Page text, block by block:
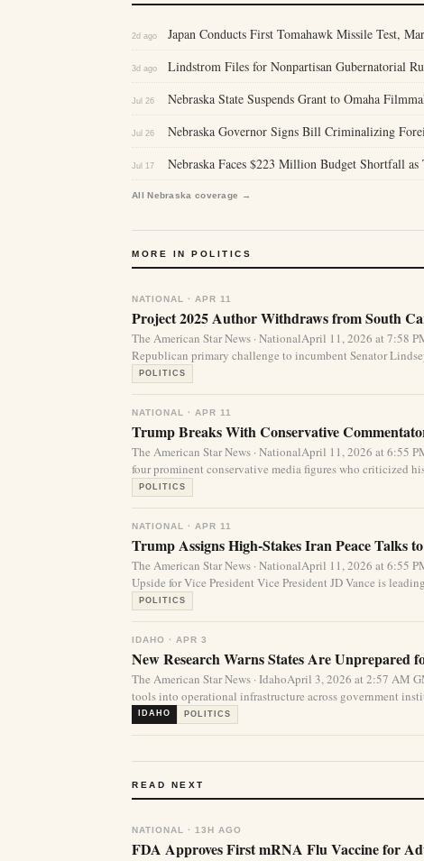
2d ago Japan Conducts First Tomahawk Missile Test,
3d ago Lindstrom Files for Nonpartisan Gubernatorial
Jul 26 Nebraska State Suspends Grant to Omaha
Jul 26 Nebraska Governor Signs Bill Criminalizing
Jul 17 Nebraska Faces $223 Million Budget Shortfall as
All Nebraska coverage →
MORE IN POLITICS
NATIONAL · APR 11
Project 2025 Author Withdraws from South
The American Star News · NationalApril 11, 2026 at 7:58
Republican primary challenge to incumbent Senator
POLITICS
NATIONAL · APR 11
Trump Breaks With Conservative
The American Star News · NationalApril 11, 2026 at 6:55
four prominent conservative media figures who criticized
POLITICS
NATIONAL · APR 11
Trump Assigns High-Stakes Iran Peace Talks
The American Star News · NationalApril 11, 2026 at 6:55
Upside for Vice President Vice President JD Vance is
POLITICS
IDAHO · APR 3
New Research Warns States Are Unprepared
The American Star News · IdahoApril 3, 2026 at 2:57 AM
tools into operational infrastructure across government
IDAHO POLITICS
READ NEXT
NATIONAL · 13H AGO
FDA Approves First mRNA Flu Vaccine for